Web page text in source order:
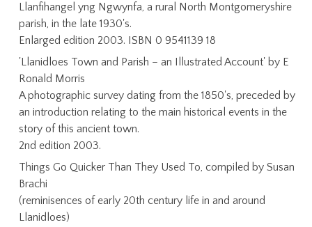
Llanfihangel yng Ngwynfa, a rural North Montgomeryshire
parish, in the late 1930's.
Enlarged edition 2003. ISBN 0 9541139 18
'Llanidloes Town and Parish – an Illustrated Account' by E
Ronald Morris
A photographic survey dating from the 1850's, preceded by
an introduction relating to the main historical events in the
story of this ancient town.
2nd edition 2003.
Things Go Quicker Than They Used To, compiled by Susan
Brachi
(reminisences of early 20th century life in and around
Llanidloes)